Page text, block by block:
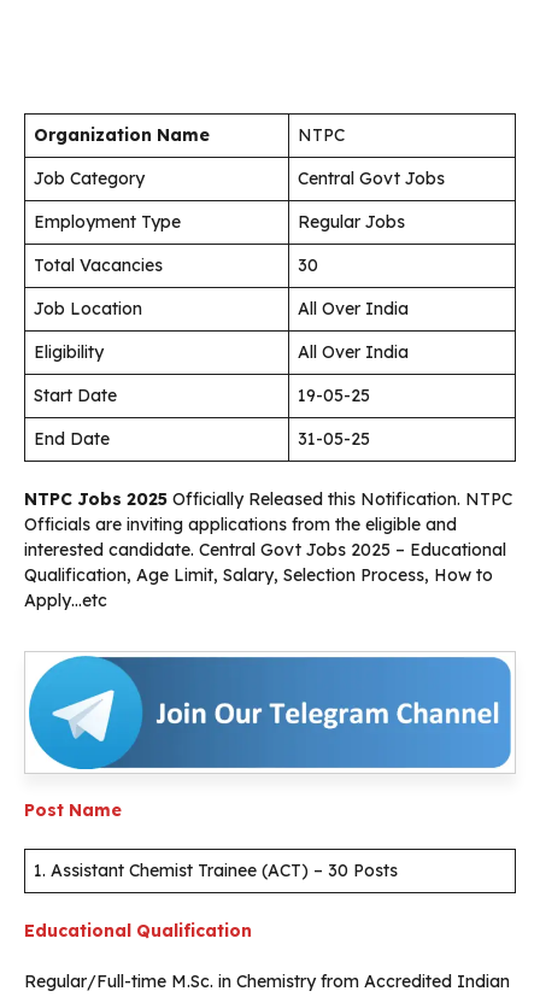
Organization Name
NTPC
Job Category
Central Govt Jobs
Employment Type
Regular Jobs
Total Vacancies
30
Job Location
All Over India
Eligibility
All Over India
Start Date
19-05-25
End Date
31-05-25
NTPC Jobs 2025 Officially Released this Notification. NTPC
Officials are inviting applications from the eligible and
interested candidate. Central Govt Jobs 2025 – Educational
Qualification, Age Limit, Salary, Selection Process, How to
Apply…etc
Post Name
1. Assistant Chemist Trainee (ACT) – 30 Posts
Educational Qualification
Regular/Full-time M.Sc. in Chemistry from Accredited Indian